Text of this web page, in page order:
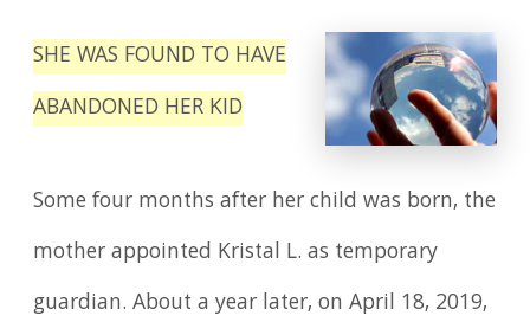
SHE WAS FOUND TO HAVE
ABANDONED HER KID
Some four months after her child was born, the
mother appointed Kristal L. as temporary
guardian. About a year later, on April 18, 2019,